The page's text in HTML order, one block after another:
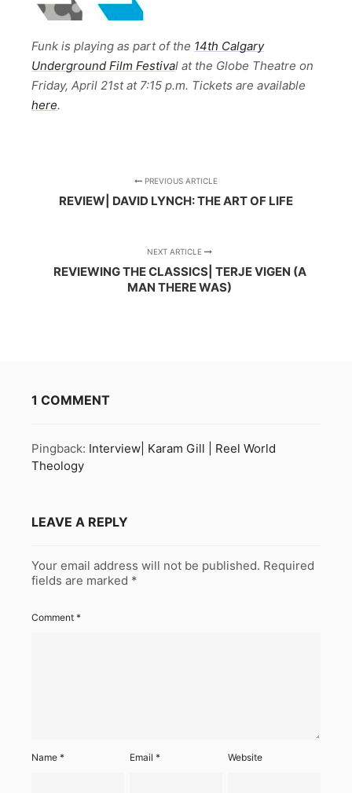
Funk is playing as part of the 14th Calgary
Underground Film Festival at the Globe Theatre on
Friday, April 21st at 7:15 p.m. Tickets are available
here.
PREVIOUS ARTICLE
REVIEW| DAVID LYNCH: THE ART OF LIFE
NEXT ARTICLE
REVIEWING THE CLASSICS| TERJE VIGEN (A
MAN THERE WAS)
1 COMMENT
Pingback: Interview| Karam Gill | Reel World
Theology
LEAVE A REPLY
Your email address will not be published. Required
fields are marked *
Comment *
Name * Email* Website